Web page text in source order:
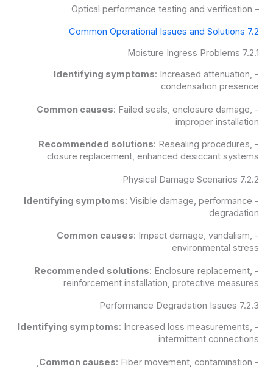
– Optical performance testing and verification
7.2 Common Operational Issues and Solutions
7.2.1 Moisture Ingress Problems
-
Identifying symptoms: Increased attenuation,
condensation presence
-
Common causes: Failed seals, enclosure damage,
improper installation
-
Recommended solutions: Resealing procedures,
closure replacement, enhanced desiccant systems
7.2.2 Physical Damage Scenarios
-
Identifying symptoms: Visible damage, performance
degradation
-
Common causes: Impact damage, vandalism,
environmental stress
-
Recommended solutions: Enclosure replacement,
reinforcement installation, protective measures
7.2.3 Performance Degradation Issues
-
Identifying symptoms: Increased loss measurements,
intermittent connections
-
Common causes: Fiber movement, contamination,